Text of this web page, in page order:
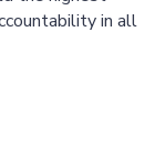
in all